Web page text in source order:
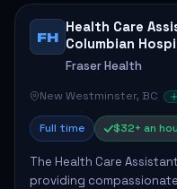
FH
Health Care
Columbian
Fraser Health
New Westminster, BC
Full time $32+ an
The Health Care
providing